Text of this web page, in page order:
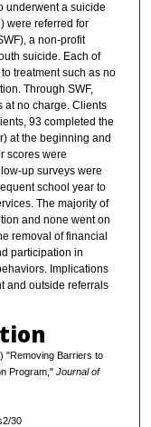
underwent a suicide
were referred for
a non-profit
suicide. Each of
treatment such as no
Through SWF,
at no charge. Clients
93 completed the
at the beginning and
scores were
up surveys were
school year to
The majority of
and none went on
removal of financial
participation in
Implications
and outside referrals
"Removing Barriers to
Program," Journal of
30